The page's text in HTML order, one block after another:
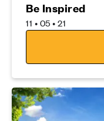
Be Inspired
11 • 05 • 21